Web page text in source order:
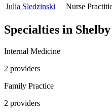
Julia Sledzinski
Nurse
Specialties in
Internal Medicine
2 providers
Family Practice
2 providers